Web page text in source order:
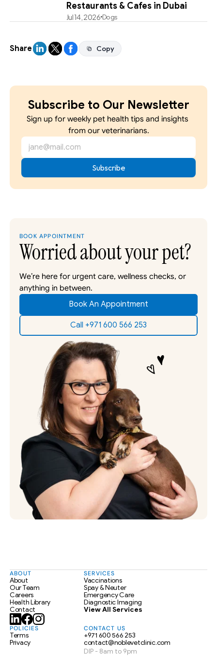
Restaurants & Cafes in Dubai
Jul 14, 2026Dogs
Share Copy
Copy
Subscribe to Our Newsletter
Sign up for weekly pet health tips and insights
from our veterinarians.
BOOK APPOINTMENT
Worried about your pet?
We’re here for urgent care, wellness checks, or
anything in between.
Book An Appointment
Call +971 600 566 253
ABOUT
About
Our Team
Contact
Health Library
Careers
SERVICES
Vaccinations
Spay & Neuter
Emergency Care
Diagnostic Imaging
View All Services
POLICIES
Terms
Privacy
CONTACT US
+971 600 566 253
contact@noblevetclinic.com
DIP - 8am to 9pm